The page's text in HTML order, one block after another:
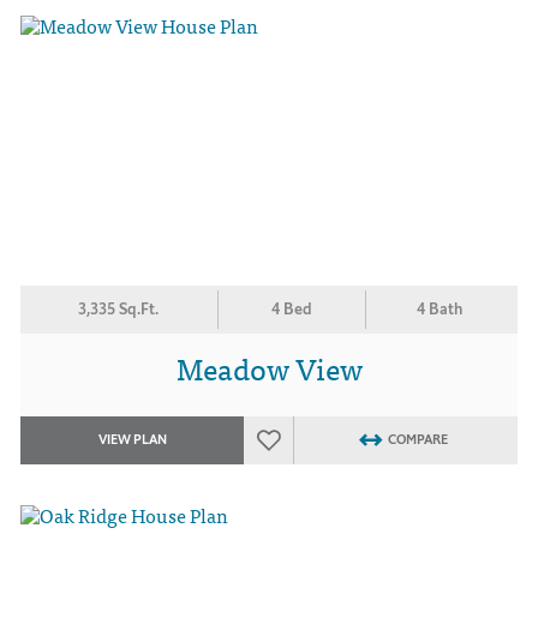
3,335 Sq.Ft. 4 Bed 4 Bath
Meadow View
VIEW PLAN COMPARE